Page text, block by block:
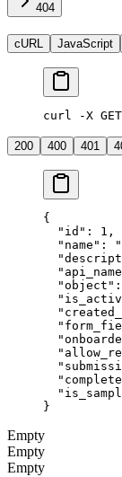
404
cURL JavaScript
curl -X
200 400 401
{
  "id"
: 1 ,
  "name"
:
  "object"
:
}
Empty
Empty
Empty